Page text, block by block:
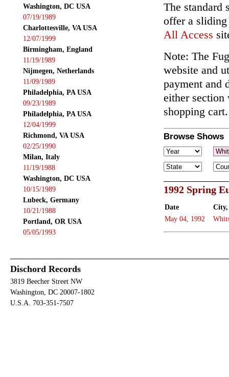
Washington, DC USA
07/19/1989
Charlottesville, VA USA
12/07/1999
Birmingham, England
11/19/1989
Nijmegen, Netherlands
11/09/1989
Philadelphia, PA USA
09/23/1989
Philadelphia, PA USA
12/04/1999
Richmond, VA USA
02/25/1990
Milan, Italy
11/19/1988
Washington, DC USA
10/15/1989
Lubeck, Germany
10/21/1988
Portland, OR USA
05/05/1993
The standard
offer a sliding
All Access
Note: The
website and
payment and
either section
shopping cart.
Browse Shows
1992 Spring
Date City,
May 04, 1992
Dischord Records
3819 Beecher Street NW
Washington, DC 20007-1802
U.S.A. 703-351-7507